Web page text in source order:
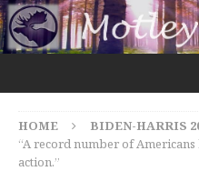
HOME BIDEN-HARRIS
“A record number of
action.”